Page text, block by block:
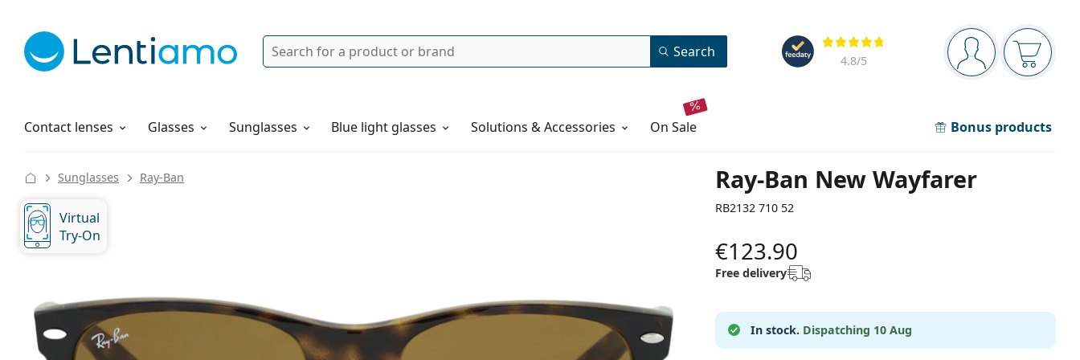
Navigation panel
You are logged in
Your
Reviews
4.8/5
Search Search
Contact lenses
Solutions Glasses Sunglasses Blue light glasses Solutions & Accessories on sale Bonus products
How to order
Ray-Ban New Wayfarer
RB2132 710 52
Sunglasses Ray-Ban
Virtual
Try-On
€123.90
Free delivery
In stock. Dispatching 10 Aug